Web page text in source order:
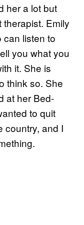
her a lot but
Emily
can listen to
you what you
it. She is
think so. She
at her Bed-
to quit
country, and I